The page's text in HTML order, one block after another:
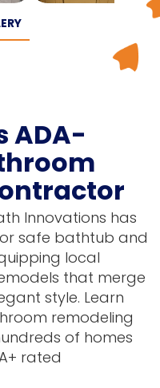
ADA-
Innovations has
safe bathtub and
local
that merge
style. Learn
remodeling
of homes
rated